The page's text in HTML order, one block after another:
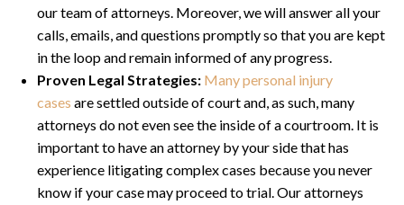
our team of attorneys. Moreover, we will answer all your
calls, emails, and questions promptly so that you are kept
in the loop and remain informed of any progress.
Proven Legal Strategies: Many personal injury
cases are settled outside of court and, as such, many
attorneys do not even see the inside of a courtroom. It is
important to have an attorney by your side that has
experience litigating complex cases because you never
know if your case may proceed to trial. Our attorneys